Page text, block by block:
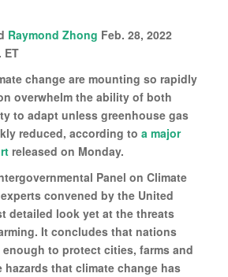
Raymond Zhong Feb. 28, 2022
ET
change are mounting so rapidly
overwhelm the ability of both
to adapt unless greenhouse gas
reduced, according to a major
released on Monday.
Panel on Climate
convened by the United
detailed look yet at the threats
It concludes that nations
enough to protect cities, farms and
that climate change has